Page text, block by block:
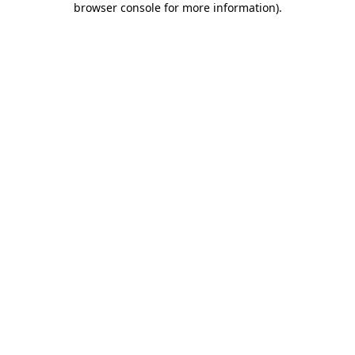
browser console for more information).